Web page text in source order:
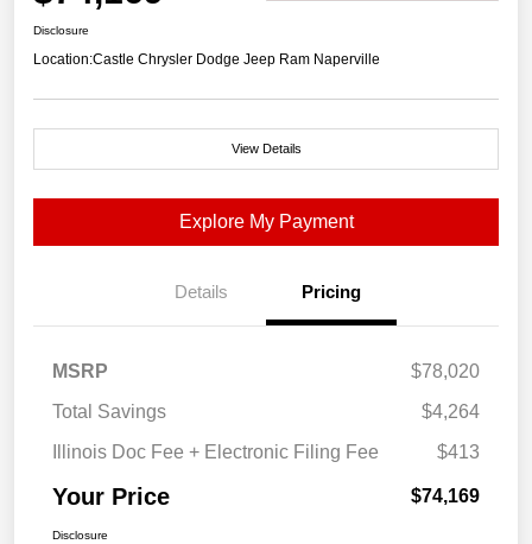
Disclosure
Location:Castle Chrysler Dodge Jeep Ram Naperville
View Details
Explore My Payment
Details Pricing
MSRP
$78,020
Total Savings
$4,264
Illinois Doc Fee + Electronic Filing Fee
$413
Your Price $74,169
Disclosure